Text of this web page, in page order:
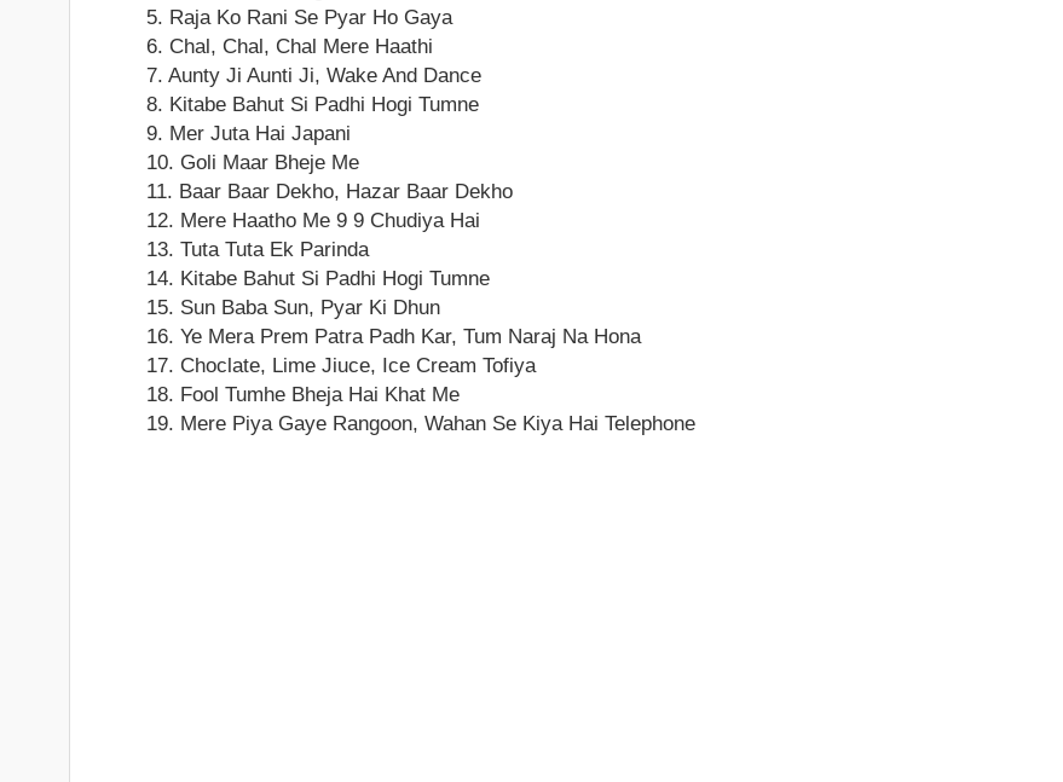
5. Raja Ko Rani Se Pyar Ho Gaya
6. Chal, Chal, Chal Mere Haathi
7. Aunty Ji Aunti Ji, Wake And Dance
8. Kitabe Bahut Si Padhi Hogi Tumne
9. Mer Juta Hai Japani
10. Goli Maar Bheje Me
11. Baar Baar Dekho, Hazar Baar Dekho
12. Mere Haatho Me 9 9 Chudiya Hai
13. Tuta Tuta Ek Parinda
14. Kitabe Bahut Si Padhi Hogi Tumne
15. Sun Baba Sun, Pyar Ki Dhun
16. Ye Mera Prem Patra Padh Kar, Tum Naraj Na Hona
17. Choclate, Lime Jiuce, Ice Cream Tofiya
18. Fool Tumhe Bheja Hai Khat Me
19. Mere Piya Gaye Rangoon, Wahan Se Kiya Hai Telephone